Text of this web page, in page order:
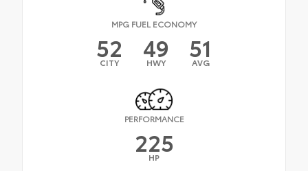
MPG FUEL ECONOMY
52
CITY 49
HWY 51
AVG
PERFORMANCE
225
HP